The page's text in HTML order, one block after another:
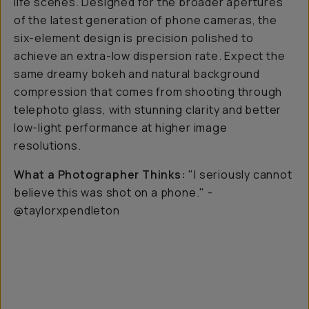
of the latest generation of phone cameras, the
six-element design is precision polished to
achieve an extra-low dispersion rate. Expect the
same dreamy bokeh and natural background
compression that comes from shooting through
telephoto glass, with stunning clarity and better
low-light performance at higher image
resolutions.
What a Photographer Thinks: "I seriously cannot
believe this was shot on a phone." -
@taylorxpendleton